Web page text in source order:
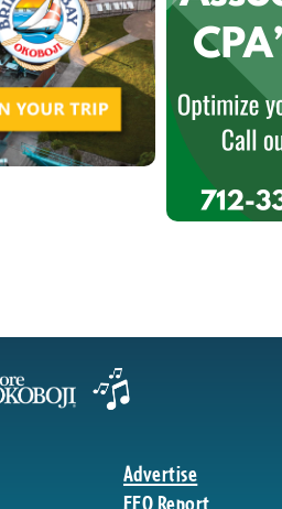
Advertise
EEO Report